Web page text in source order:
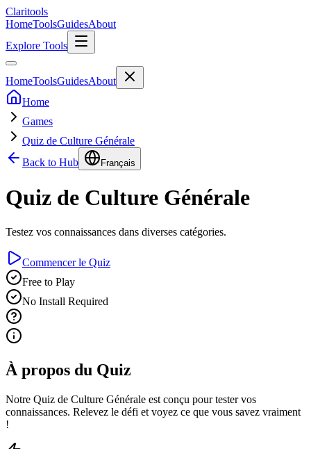
Claritools
HomeToolsGuidesAbout
Explore Tools
HomeToolsGuidesAbout
Home
Games
Quiz de Culture Générale
Back to Hub
Français
Quiz de Culture Générale
Testez vos connaissances dans diverses catégories.
Commencer le Quiz
Free to Play
No Install Required
À propos du Quiz
Notre Quiz de Culture Générale est conçu pour tester vos
connaissances. Relevez le défi et voyez ce que vous savez vraiment
!